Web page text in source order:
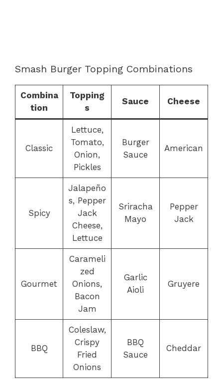
Smash Burger Topping Combinations
Combina
tion
Topping
s
Sauce Cheese
Classic
Lettuce,
Tomato,
Onion,
Pickles
Burger
Sauce
American
Spicy
Jalapeño
s, Pepper
Jack
Cheese,
Lettuce
Sriracha
Mayo
Pepper
Jack
Gourmet
Carameli
zed
Onions,
Bacon
Jam
Garlic
Aioli
Gruyere
BBQ
Coleslaw,
Crispy
Fried
Onions
BBQ
Sauce
Cheddar